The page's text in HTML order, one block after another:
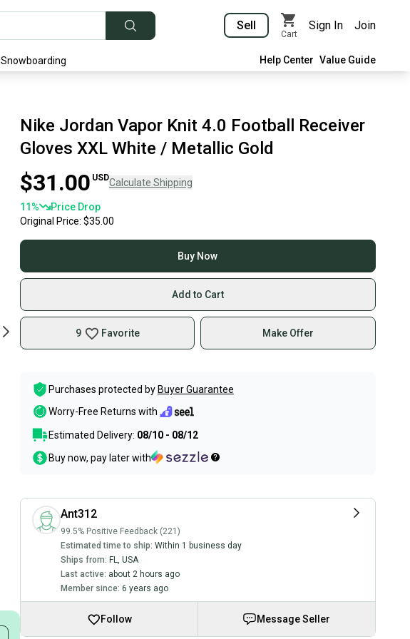
Sell
Cart
Sign In Join
Snowboarding Help Center Value Guide
Nike Jordan Vapor Knit 4.0 Football Receiver
Gloves XXL White / Metallic Gold
$31.00 USDCalculate Shipping
11 %
Price Drop
Original Price: $35.00
Buy Now
Add to Cart
9 Favorite Make Offer
Purchases protected by Buyer Guarantee
Worry-Free Returns with
Estimated Delivery: 08/10 - 08/12
Buy now, pay later with
Ant312
99.5% Positive Feedback (221)
Estimated time to ship: Within 1 business day
Ships from: FL, USA
Last active: about 2 hours ago
Member since: 6 years ago
Follow Message Seller